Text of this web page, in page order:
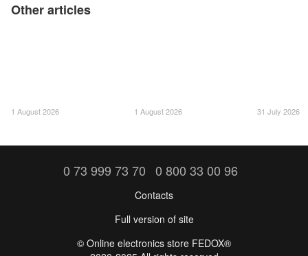
Other articles
1 August 2026 1 August 2026 31 July 2026
0 73 999 73 70 0 800 33 00 96
Contacts
Full version of site
©️ Online electronics store FEDOX®